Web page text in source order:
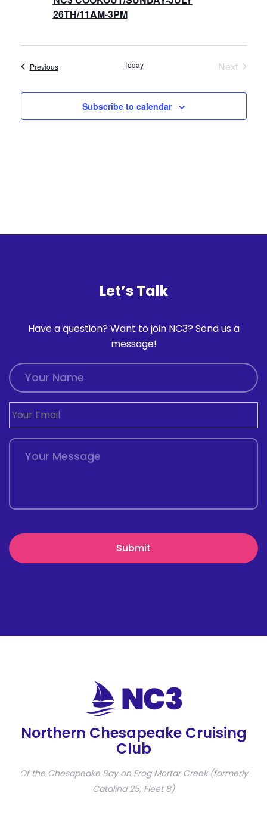
26TH/11AM-3PM
PreviousEvents Today
Next
Subscribe to calendar
Let’s Talk
Have a question? Want to join NC3? Send us a
message!
Northern Chesapeake Cruising
Club
Of the Chesapeake Bay on Frog Mortar Creek (formerly
Catalina 25, Fleet 8)